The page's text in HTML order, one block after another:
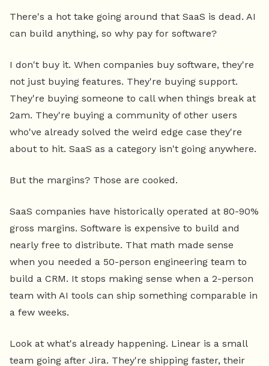
There's a hot take going around that SaaS is dead. AI
can build anything, so why pay for software?
I don't buy it. When companies buy software, they're
not just buying features. They're buying support.
They're buying someone to call when things break at
2am. They're buying a community of other users
who've already solved the weird edge case they're
about to hit. SaaS as a category isn't going anywhere.
But the margins? Those are cooked.
SaaS companies have historically operated at 80-90%
gross margins. Software is expensive to build and
nearly free to distribute. That math made sense
when you needed a 50-person engineering team to
build a CRM. It stops making sense when a 2-person
team with AI tools can ship something comparable in
a few weeks.
Look at what's already happening. Linear is a small
team going after Jira. They're shipping faster, their